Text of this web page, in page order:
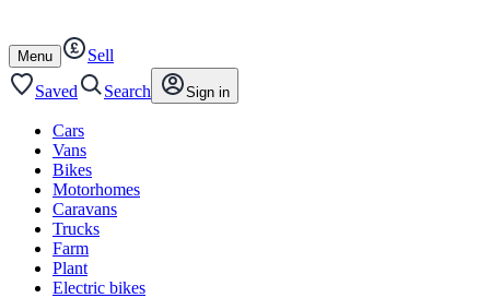
content
footer
Open
/
close
Menu
Sell
Saved
Search Sign in
Cars
Vans
Bikes
Motorhomes
Caravans
Trucks
Farm
Plant
Electric bikes